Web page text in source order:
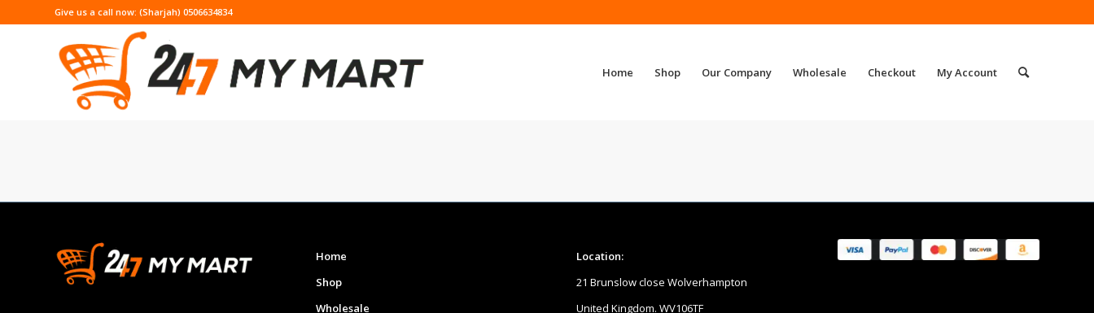
Give us a call now: (Sharjah) 0506634834
Home Shop Our Company Wholesale Checkout My Account
Home
Shop
Wholesale
Location:
21 Brunslow close Wolverhampton
United Kingdom. WV106TF